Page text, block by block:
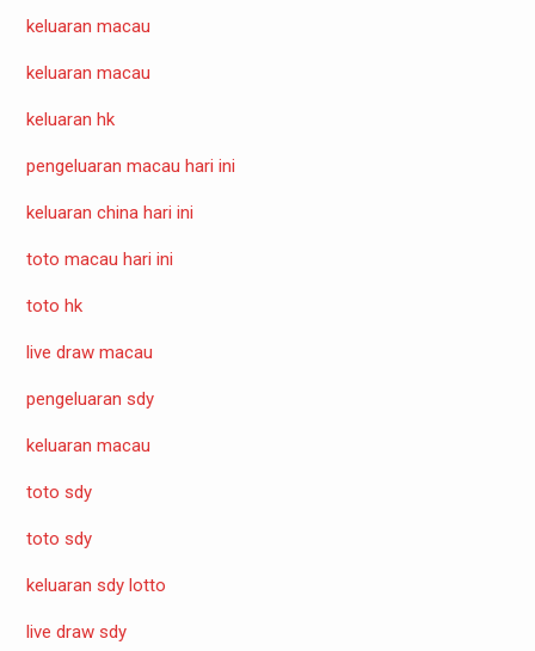
keluaran macau
keluaran macau
keluaran hk
pengeluaran macau hari ini
keluaran china hari ini
toto macau hari ini
toto hk
live draw macau
pengeluaran sdy
keluaran macau
toto sdy
toto sdy
keluaran sdy lotto
live draw sdy